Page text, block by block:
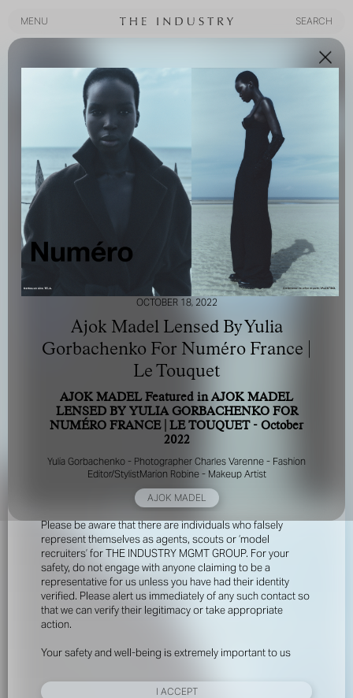
MENU
SEARCH
FOR YOUR SAFETY
Please be aware that there are individuals who falsely
represent themselves as agents, scouts or ‘model
recruiters’ for THE INDUSTRY MGMT GROUP. For your
safety, do not engage with anyone claiming to be a
representative for us unless you have had their identity
verified. Please alert us immediately of any such contact so
that we can verify their legitimacy or take appropriate
action.
Your safety and well-being is extremely important to us
I ACCEPT
OCTOBER 18, 2022
Ajok Madel Lensed By Yulia
Gorbachenko For Numéro France |
Le Touquet
AJOK MADEL Featured in AJOK MADEL
LENSED BY YULIA GORBACHENKO FOR
NUMÉRO FRANCE | LE TOUQUET - October
2022
Yulia Gorbachenko - Photographer Charles Varenne - Fashion
Editor/StylistMarion Robine - Makeup Artist
AJOK MADEL